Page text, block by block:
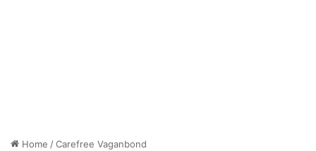
Home /Carefree Vaganbond